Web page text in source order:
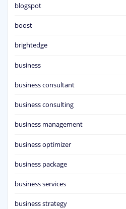
blogspot
boost
brightedge
business
business consultant
business consulting
business management
business optimizer
business package
business services
business strategy